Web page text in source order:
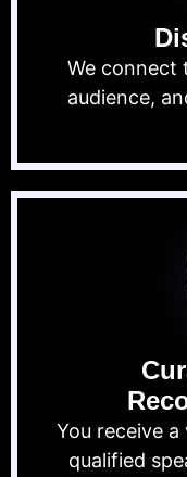
We connect
audience,
You receive
qualified